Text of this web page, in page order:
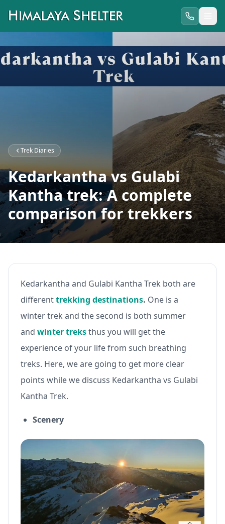
Trek Diaries
Kedarkantha vs Gulabi
Kantha trek: A complete
comparison for trekkers
Kedarkantha and Gulabi Kantha Trek both are
differenttrekking destinations. One is a
winter trek and the second is both summer
and winter treksthus you will get the
experience of your life from such breathing
treks. Here, we are going to get more clear
points while we discuss Kedarkantha vs Gulabi
Kantha Trek.
Scenery